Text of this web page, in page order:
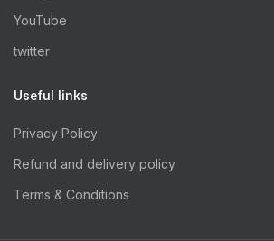
YouTube
twitter
Useful links
Privacy Policy
Refund and delivery policy
Terms & Conditions